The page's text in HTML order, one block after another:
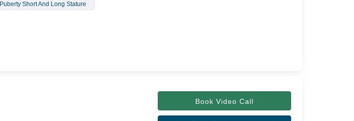
Puberty Short And Long Stature
Book Video Call